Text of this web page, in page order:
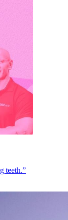
teeth.”